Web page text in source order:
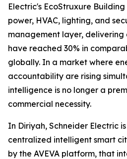
Electric's EcoStruxure
power, HVAC, lighting, and
management layer,
have reached 30% in
globally. In a market where
accountability are rising
intelligence is no longer a
commercial necessity.
In Diriyah, Schneider Electric
centralized intelligent smart
by the AVEVA platform, that